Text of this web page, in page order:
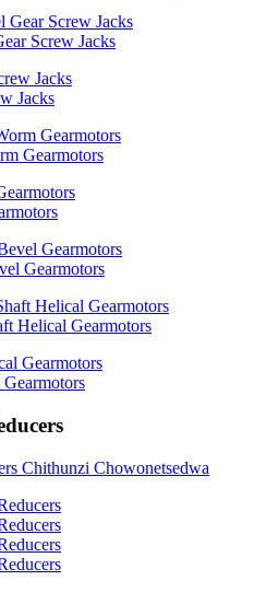
Screw Jacks
Jacks
Gearmotors
Gearmotors
Helical Gearmotors